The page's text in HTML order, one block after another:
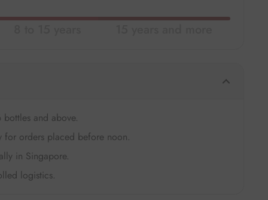
and above.
for orders placed before noon.
in Singapore.
logistics.